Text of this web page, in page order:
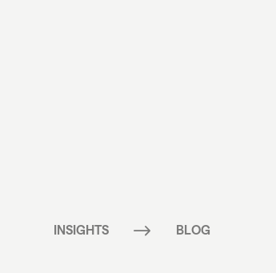
INSIGHTS $ BLOG